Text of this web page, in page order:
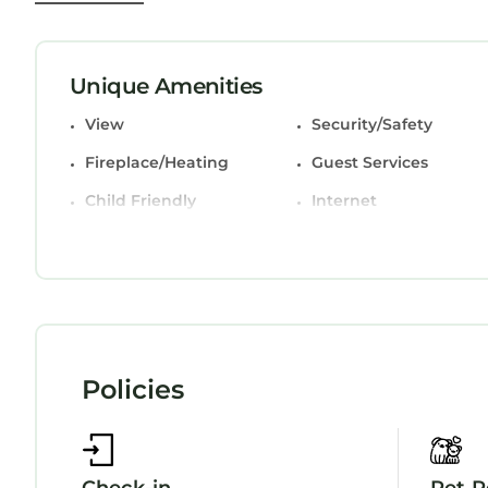
miles from the property.
Beside West Strand beach Portrush Ground
This 2 Bedrooms Apartment is suitable for
star rated property and has over 62 reviews
place to stay? Be it for work or for leisure,
You can check the reviews and description of
booking.com.
This Beside West Strand beach Portrush
listed “Beside West Strand beach Portrush
are regarded as “accurate”. If you have any
Apartment, please let us know.
Unique Amenities
View
Security/Safety
Fireplace/Heating
Guest Services
Child Friendly
Internet
Policies